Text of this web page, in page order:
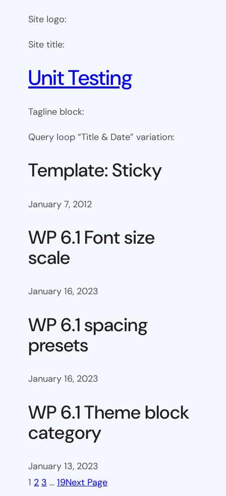
Site logo:
Site title:
Unit Testing
Tagline block:
Query loop “Title & Date” variation:
Template: Sticky
January 7, 2012
WP 6.1 Font size
scale
January 16, 2023
WP 6.1 spacing
presets
January 16, 2023
WP 6.1 Theme block
category
January 13, 2023
1 2 3 … 19Next Page